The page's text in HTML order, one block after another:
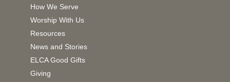
How We Serve
Worship With Us
Resources
News and Stories
ELCA Good Gifts
Giving